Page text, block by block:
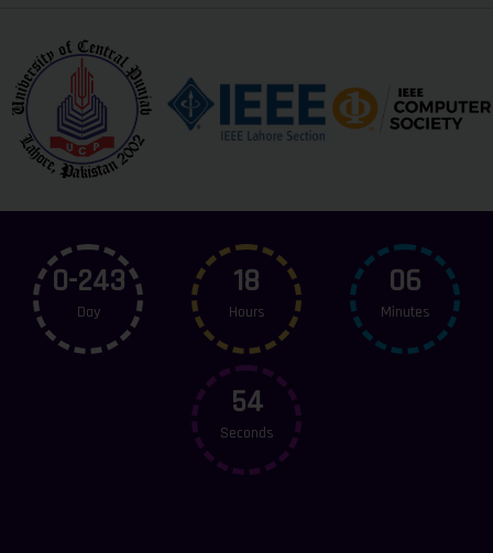
0-243
Day
18
Hours
06
Minutes
54
Seconds